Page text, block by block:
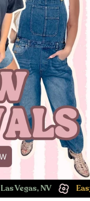
Easy Returns!